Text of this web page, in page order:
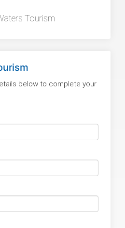
Tourism
below to complete your